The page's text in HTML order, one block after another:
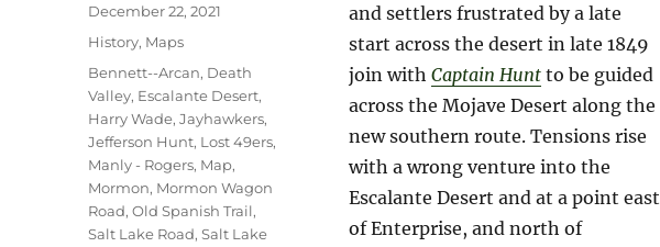
and settlers frustrated by a late
start across the desert in late 1849
join with Captain Huntto be guided
across the Mojave Desert along the
new southern route. Tensions rise
with a wrong venture into the
Escalante Desert and at a point east
of Enterprise, and north of
Posted
on
December 22, 2021
Categories
History, Maps
Tags
Bennett--Arcan, Death
Valley, Escalante Desert,
Harry Wade,Jayhawkers,
Jefferson Hunt, Lost 49ers,
Manly - Rogers, Map,
Mormon, Mormon Wagon
Road,Old Spanish Trail,
Salt Lake Road,Salt Lake